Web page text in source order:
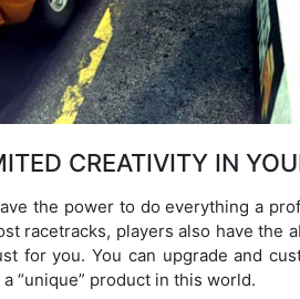
CREATIVITY IN
the power to do everything a
racetracks, players also have the
for you. You can upgrade and
“unique” product in this world.